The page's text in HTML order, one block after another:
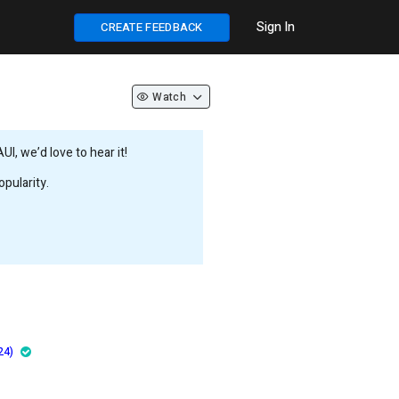
CREATE FEEDBACK Sign In
Watch
we’d love to hear it!